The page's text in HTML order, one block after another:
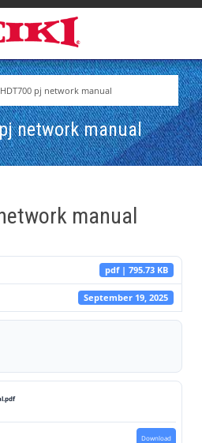
pj network manual
network manual
manual
pdf | 795.73 KB
September 19, 2025
Download